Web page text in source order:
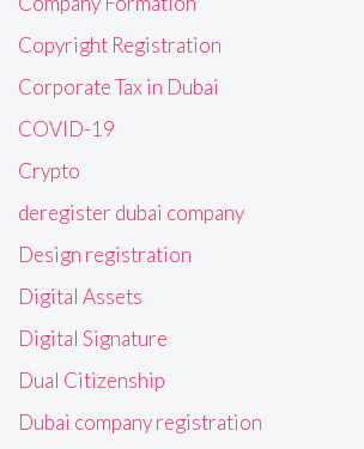
Copyright Registration
Corporate Tax in Dubai
COVID-19
Crypto
deregister dubai company
Design registration
Digital Assets
Digital Signature
Dual Citizenship
Dubai company registration